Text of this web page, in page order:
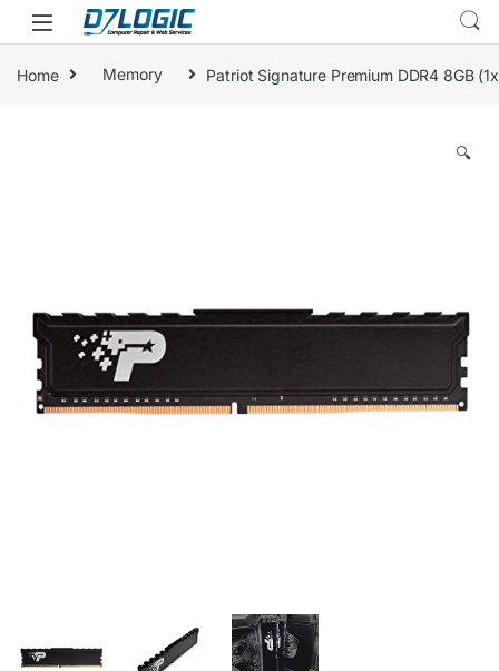
Skip to navigation
Skip to content
Home Memory Patriot Signature Premium DDR4 8GB
🔍